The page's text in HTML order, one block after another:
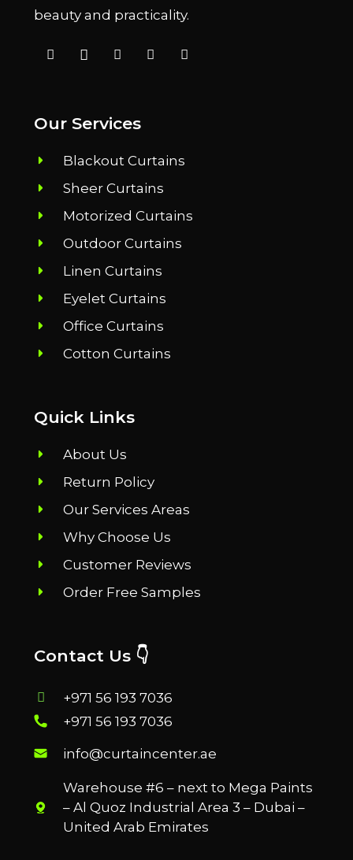
beauty and practicality.
Our Services
Blackout Curtains
Sheer Curtains
Motorized Curtains
Outdoor Curtains
Linen Curtains
Eyelet Curtains
Office Curtains
Cotton Curtains
Quick Links
About Us
Return Policy
Our Services Areas
Why Choose Us
Customer Reviews
Order Free Samples
Contact Us 👇
+971 56 193 7036
+971 56 193 7036
info@curtaincenter.ae
Warehouse #6 – next to Mega Paints
– Al Quoz Industrial Area 3 – Dubai –
United Arab Emirates